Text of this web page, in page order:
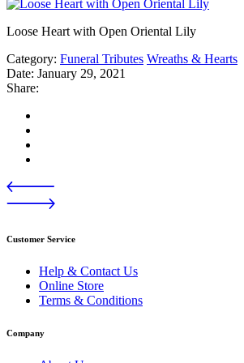
Loose Heart with Open Oriental Lily
Category: Funeral Tributes Wreaths & Hearts
Date: January 29, 2021
Share:
Customer Service
Help & Contact Us
Online Store
Terms & Conditions
Company